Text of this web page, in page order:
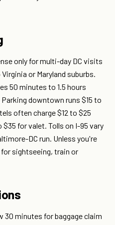
only for multi-day DC visits
or Maryland suburbs.
50 minutes to 1.5 hours
downtown runs $15 to
often charge $12 to $25
for valet. Tolls on I-95 vary
DC run. Unless you're
for sightseeing, train or
30 minutes for baggage claim